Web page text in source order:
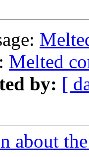
Melted
by: [
about